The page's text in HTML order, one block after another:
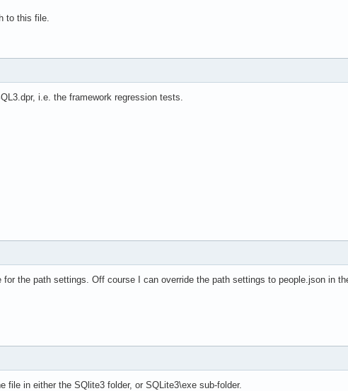
to this file.
i.e. the framework regression tests.
for the path settings. Off course I can override the path settings to people.json in
file in either the SQlite3 folder, or SQLite3\exe sub-folder.